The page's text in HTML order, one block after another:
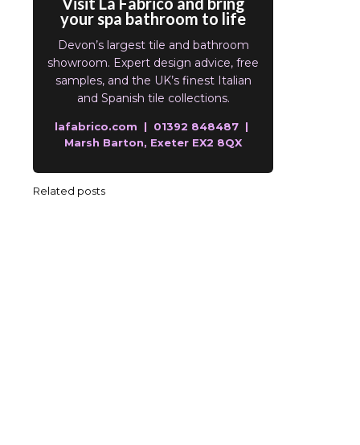
your spa bathroom to life
Devon’s largest tile and bathroom
showroom. Expert design advice, free
samples, and the UK’s finest Italian
and Spanish tile collections.
lafabrico.com | 01392 848487 |
Marsh Barton, Exeter EX2 8QX
Related posts